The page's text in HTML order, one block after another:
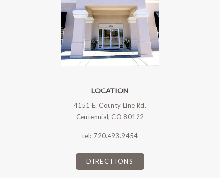
LOCATION
4151 E. County Line Rd.
Centennial, CO 80122
tel: 720.493.9454
DIRECTIONS